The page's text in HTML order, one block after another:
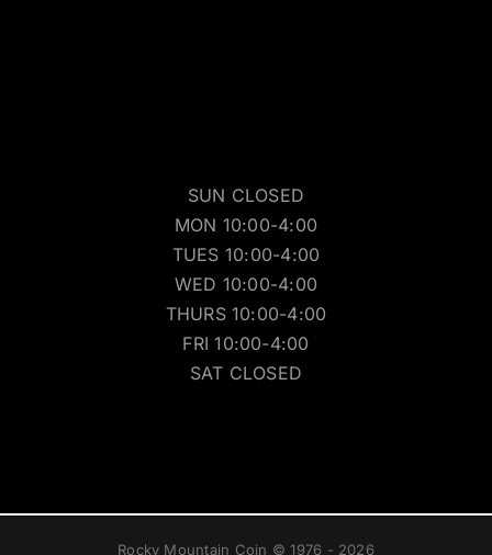
SUN CLOSED
MON 10:00-4:00
TUES 10:00-4:00
WED 10:00-4:00
THURS 10:00-4:00
FRI 10:00-4:00
SAT CLOSED
Rocky Mountain Coin © 1976 - 2026